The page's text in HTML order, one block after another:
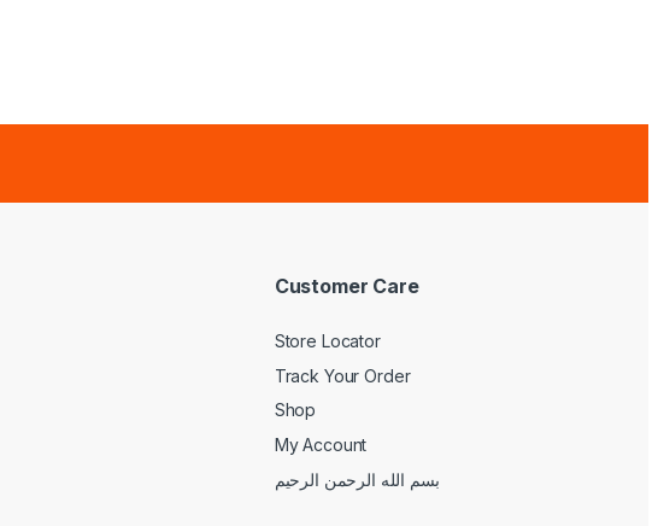
Customer Care
Store Locator
Track Your Order
Shop
My Account
بسم الله الرحمن الرحيم